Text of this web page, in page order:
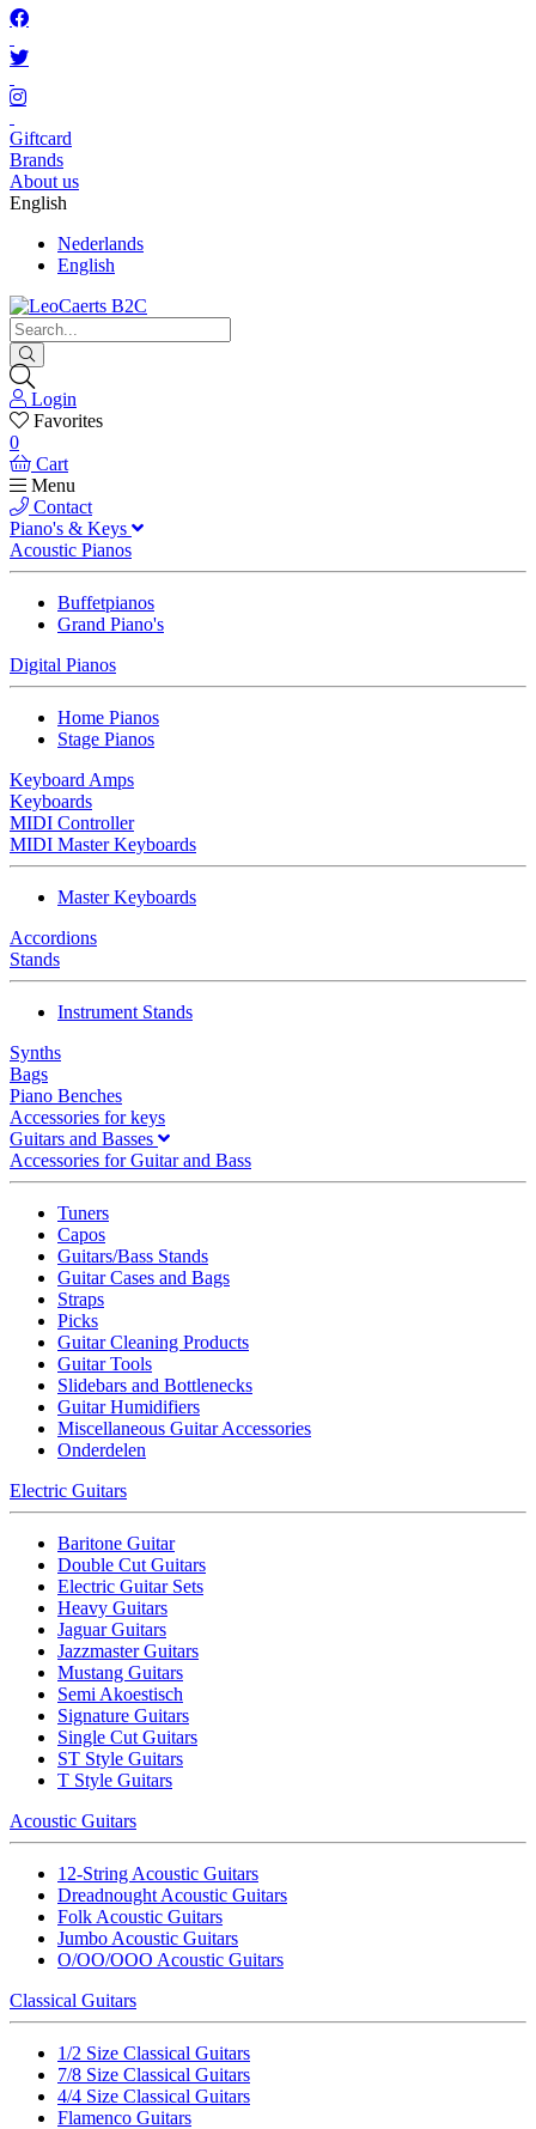
Giftcard
Brands
About us
English
Nederlands
English
Login
Favorites
0
Cart
Menu
Contact
Piano's & Keys
Acoustic Pianos
Buffetpianos
Grand Piano's
Digital Pianos
Home Pianos
Stage Pianos
Keyboard Amps
Keyboards
MIDI Controller
MIDI Master Keyboards
Master Keyboards
Accordions
Stands
Instrument Stands
Synths
Bags
Piano Benches
Accessories for keys
Guitars and Basses
Accessories for Guitar and Bass
Tuners
Capos
Guitars/Bass Stands
Guitar Cases and Bags
Straps
Picks
Guitar Cleaning Products
Guitar Tools
Slidebars and Bottlenecks
Guitar Humidifiers
Miscellaneous Guitar Accessories
Onderdelen
Electric Guitars
Baritone Guitar
Double Cut Guitars
Electric Guitar Sets
Heavy Guitars
Jaguar Guitars
Jazzmaster Guitars
Mustang Guitars
Semi Akoestisch
Signature Guitars
Single Cut Guitars
ST Style Guitars
T Style Guitars
Acoustic Guitars
12-String Acoustic Guitars
Dreadnought Acoustic Guitars
Folk Acoustic Guitars
Jumbo Acoustic Guitars
O/OO/OOO Acoustic Guitars
Classical Guitars
1/2 Size Classical Guitars
7/8 Size Classical Guitars
4/4 Size Classical Guitars
Flamenco Guitars